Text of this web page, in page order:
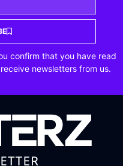
confirm that you have read
newsletters from us.